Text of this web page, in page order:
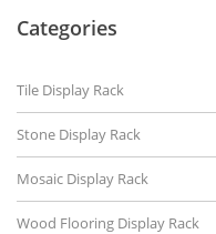
Categories
Tile Display Rack
Stone Display Rack
Mosaic Display Rack
Wood Flooring Display Rack